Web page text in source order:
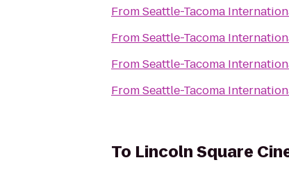
FromSeattle-Tacoma
FromSeattle-Tacoma
FromSeattle-Tacoma
FromSeattle-Tacoma
To Lincoln Square